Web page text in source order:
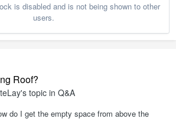
is disabled and is not being shown to other
users.
Roof?
's topic in Q&A
do I get the empty space from above the